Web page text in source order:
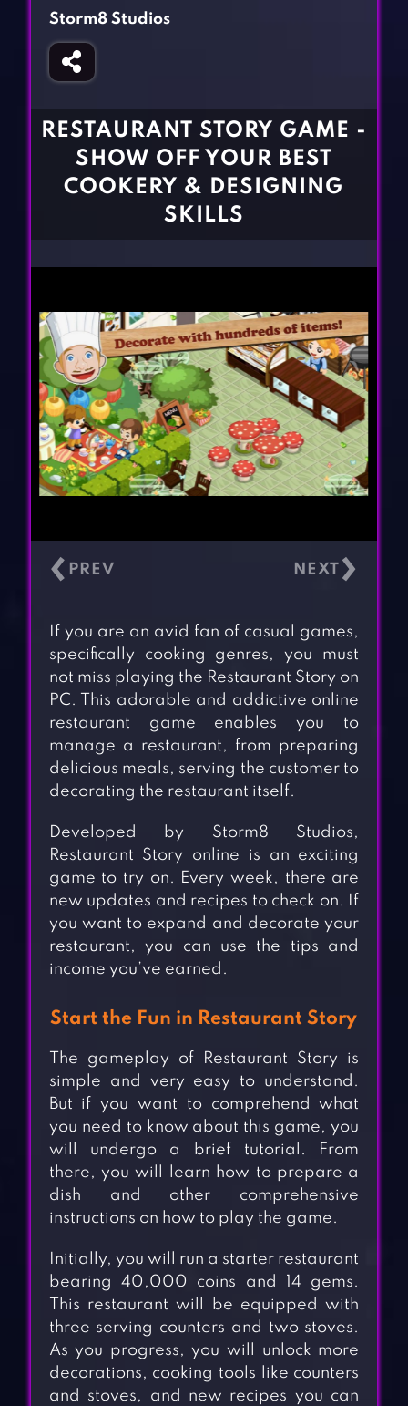
Fighting Games
Girl Games
Gun Games
CONTACT
Storm8 Studios
RESTAURANT STORY GAME -
SHOW OFF YOUR BEST
COOKERY & DESIGNING
SKILLS
‹ ›
If you are an avid fan of casual games,
specifically cooking genres, you must
not miss playing the Restaurant Story on
PC. This adorable and addictive online
restaurant game enables you to
manage a restaurant, from preparing
delicious meals, serving the customer to
decorating the restaurant itself.
Developed by Storm8 Studios,
Restaurant Story online is an exciting
game to try on. Every week, there are
new updates and recipes to check on. If
you want to expand and decorate your
restaurant, you can use the tips and
income you’ve earned.
Start the Fun in Restaurant Story
The gameplay of Restaurant Story is
simple and very easy to understand.
But if you want to comprehend what
you need to know about this game, you
will undergo a brief tutorial. From
there, you will learn how to prepare a
dish and other comprehensive
instructions on how to play the game.
Initially, you will run a starter restaurant
bearing 40,000 coins and 14 gems.
This restaurant will be equipped with
three serving counters and two stoves.
As you progress, you will unlock more
decorations, cooking tools like counters
and stoves, and new recipes you can